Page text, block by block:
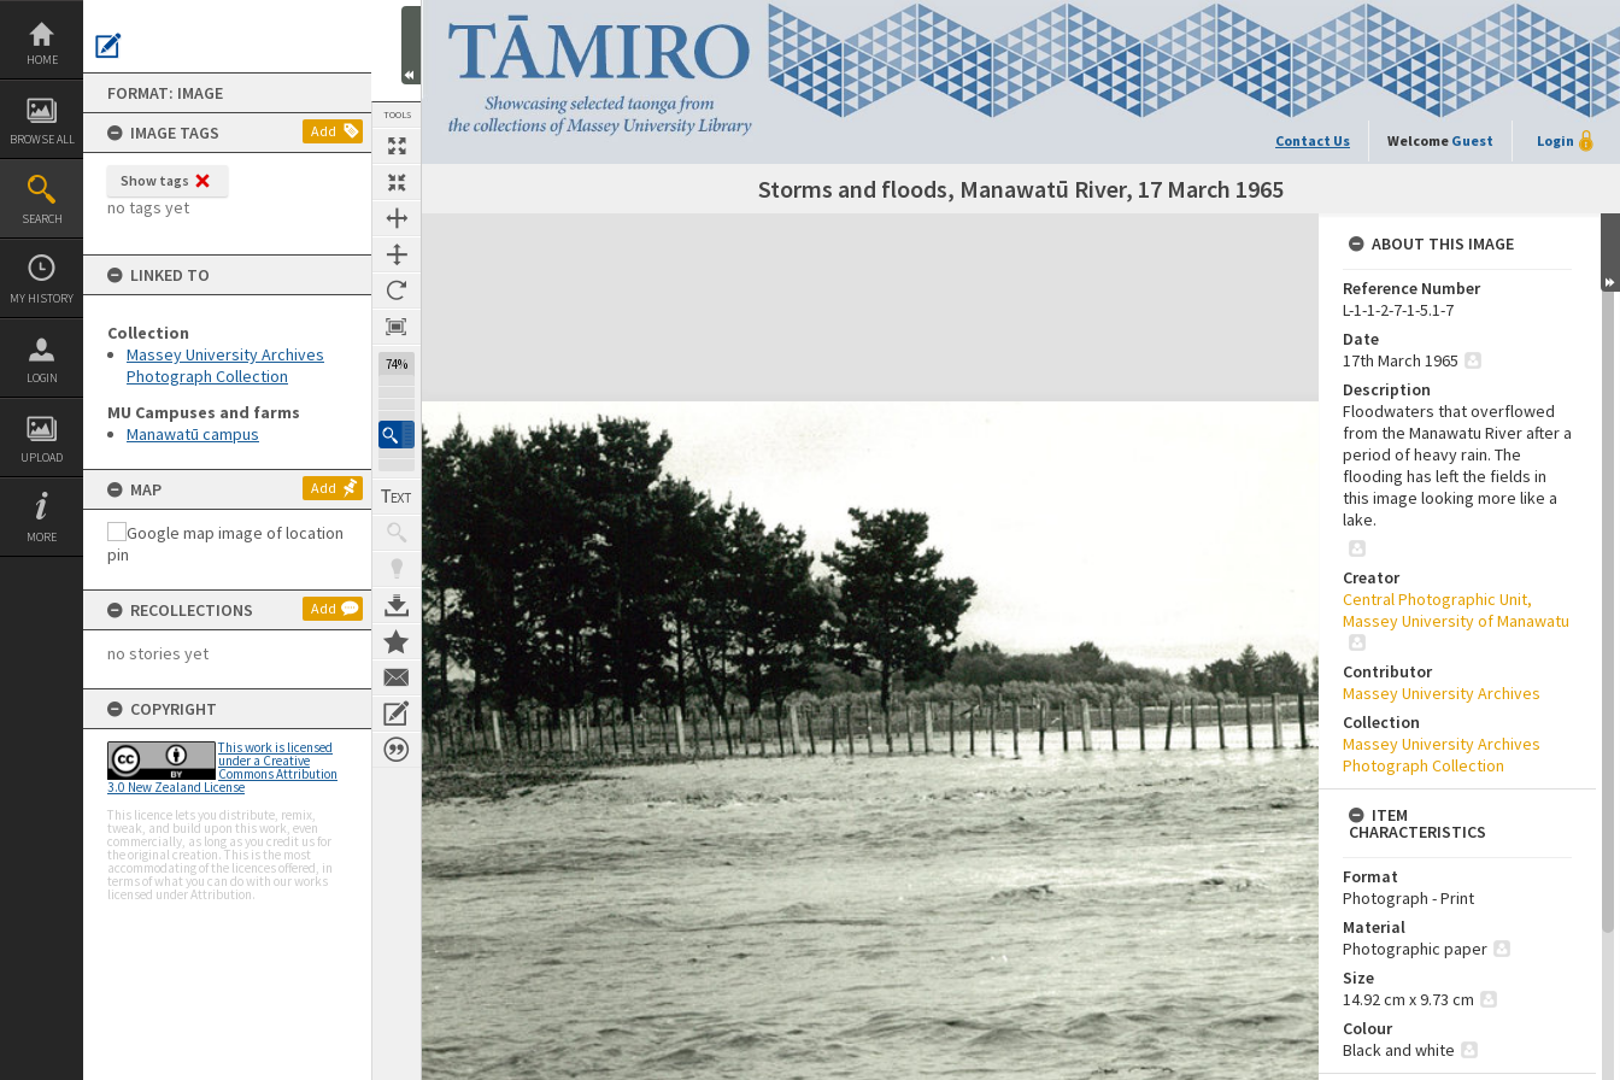
Skip
content
HOME
BROWSE ALL
SEARCH
MY HISTORY
LOGIN
UPLOAD
MORE
FORMAT: IMAGE
IMAGE TAGS
Add
Show tags
no tags yet
LINKED TO
Collection
Massey University Archives
Photograph Collection
MU Campuses and farms
Manawatū campus
MAP Add
RECOLLECTIONS Add
no stories yet
COPYRIGHT
This work is licensed
under a Creative
Commons Attribution
3.0 New Zealand License
This licence lets you distribute, remix,
tweak, and build upon this work, even
commercially, as long as you credit us for
the original creation. This is the most
accommodating of the licences offered, in
terms of what you can do with our works
licensed under Attribution.
TOOLS
74%
Contact Us Welcome Guest Login
Storms and floods, Manawatū River, 17 March 1965
Expand/collapse
ABOUT THIS IMAGE
Reference Number
L-1-1-2-7-1-5.1-7
Date
17th March 1965
Description
Floodwaters that overflowed
from the Manawatu River after a
period of heavy rain. The
flooding has left the fields in
this image looking more like a
lake.
Creator
Central Photographic Unit,
Massey University of Manawatu
Contributor
Massey University Archives
Collection
Massey University Archives
Photograph Collection
ITEM
CHARACTERISTICS
Format
Photograph - Print
Material
Photographic paper
Size
14.92 cm x 9.73 cm
Colour
Black and white